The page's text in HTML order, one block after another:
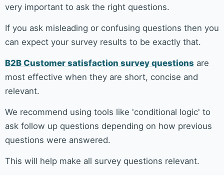
very important to ask the right questions.
If you ask misleading or confusing questions then you
can expect your survey results to be exactly that.
B2B Customer satisfaction survey questions are
most effective when they are short, concise and
relevant.
We recommend using tools like 'conditional logic' to
ask follow up questions depending on how previous
questions were answered.
This will help make all survey questions relevant.